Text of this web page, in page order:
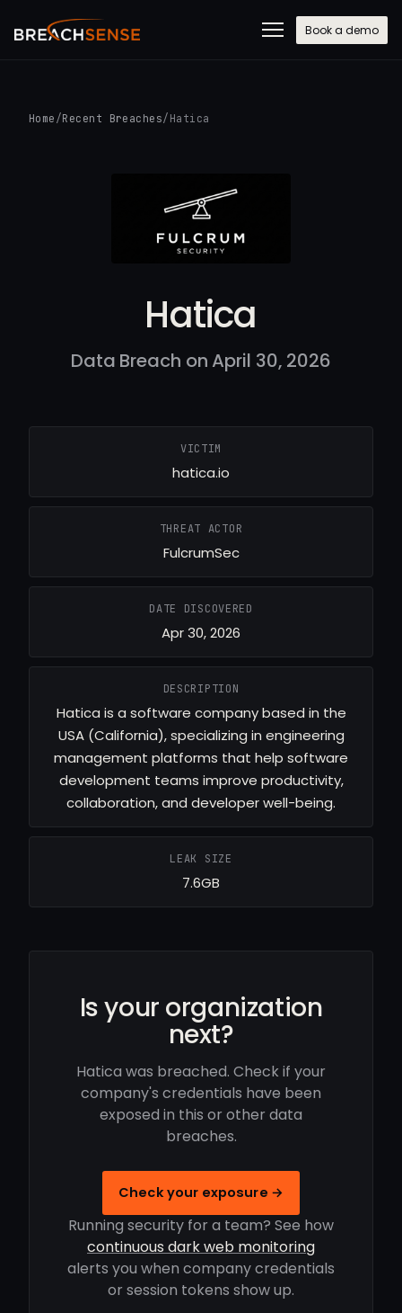
Book a demo
Home /Recent Breaches/ Hatica
Hatica
Data Breach on April 30, 2026
VICTIM
hatica.io
THREAT ACTOR
FulcrumSec
DATE DISCOVERED
Apr 30, 2026
DESCRIPTION
Hatica is a software company based in the
USA (California), specializing in engineering
management platforms that help software
development teams improve productivity,
collaboration, and developer well-being.
LEAK SIZE
7.6GB
Is your organization
next?
Hatica was breached. Check if your
company's credentials have been
exposed in this or other data
breaches.
Check your exposure →
Running security for a team? See how
continuous dark web monitoring
alerts you when company credentials
or session tokens show up.